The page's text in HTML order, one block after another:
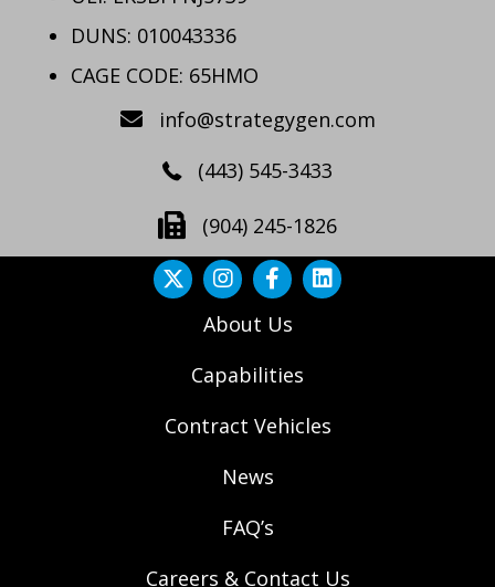
DUNS: 010043336
CAGE CODE: 65HMO
info@strategygen.com
(443) 545-3433
(904) 245-1826
About Us
Capabilities
Contract Vehicles
News
FAQ’s
Careers & Contact Us